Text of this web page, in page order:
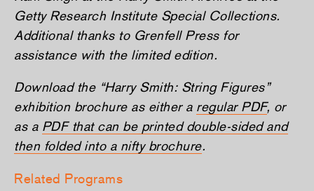
Getty Research Institute Special Collections.
Additional thanks to Grenfell Press for
assistance with the limited edition.
Download the “Harry Smith: String Figures”
exhibition brochure as either a regular PDF, or
as a PDF that can be printed double-sided and
then folded into a nifty brochure.
Related Programs